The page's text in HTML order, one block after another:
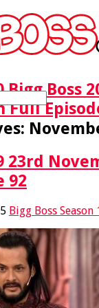
Bigg Boss
Full
23rd
92
Bigg Boss Season